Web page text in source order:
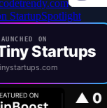
ON
Startups